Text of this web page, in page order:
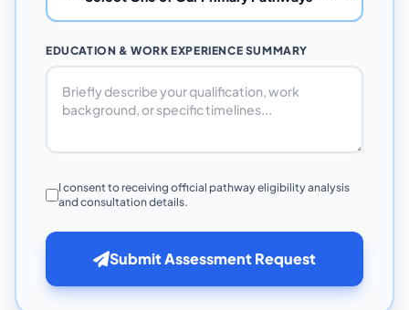
EDUCATION & WORK EXPERIENCE SUMMARY
I consent to receiving official pathway eligibility analysis
and consultation details.
Submit Assessment Request